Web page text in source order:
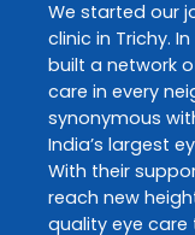
We started our
clinic in Trichy.
built a network
care in every
synonymous
India’s largest
With their
reach new
quality eye care